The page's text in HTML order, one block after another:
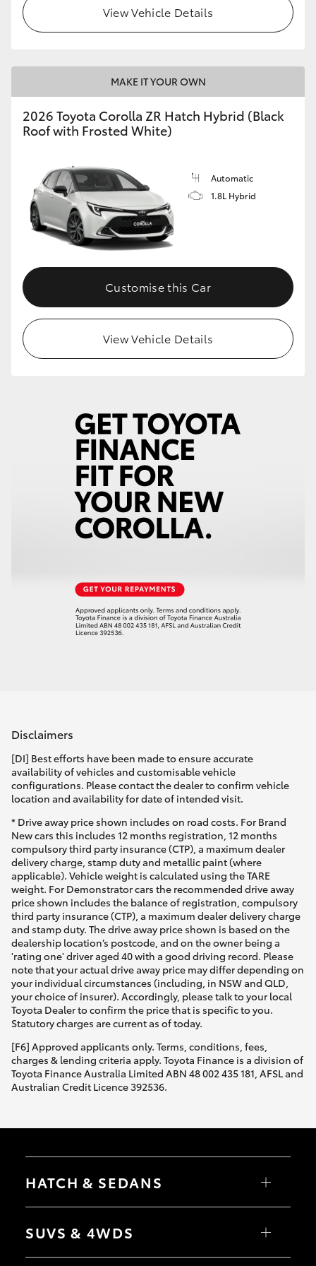
View Vehicle Details
MAKE IT YOUR OWN
2026 Toyota Corolla ZR Hatch Hybrid (Black
Roof with Frosted White)
Automatic
1.8L Hybrid
Customise this Car
View Vehicle Details
Disclaimers
[DI] Best efforts have been made to ensure accurate
availability of vehicles and customisable vehicle
configurations. Please contact the dealer to confirm vehicle
location and availability for date of intended visit.
* Drive away price shown includes on road costs. For Brand
New cars this includes 12 months registration, 12 months
compulsory third party insurance (CTP), a maximum dealer
delivery charge, stamp duty and metallic paint (where
applicable). Vehicle weight is calculated using the TARE
weight. For Demonstrator cars the recommended drive away
price shown includes the balance of registration, compulsory
third party insurance (CTP), a maximum dealer delivery charge
and stamp duty. The drive away price shown is based on the
dealership location’s postcode, and on the owner being a
'rating one' driver aged 40 with a good driving record. Please
note that your actual drive away price may differ depending on
your individual circumstances (including, in NSW and QLD,
your choice of insurer). Accordingly, please talk to your local
Toyota Dealer to confirm the price that is specific to you.
Statutory charges are current as of today.
[F6] Approved applicants only. Terms, conditions, fees,
charges & lending criteria apply. Toyota Finance is a division of
Toyota Finance Australia Limited ABN 48 002 435 181, AFSL and
Australian Credit Licence 392536.
HATCH & SEDANS
Camry
SUVS & 4WDS